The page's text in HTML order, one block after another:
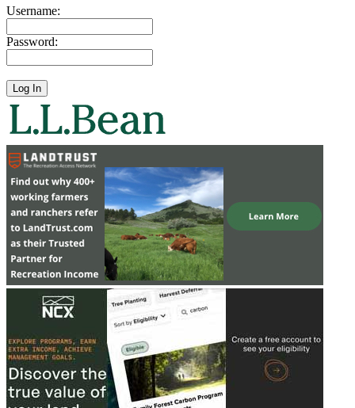
Username:
Password: